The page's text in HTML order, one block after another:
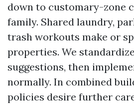
down to customary-zone
family. Shared laundry,
trash workouts make or
properties. We
suggestions, then
normally. In combined
policies desire further